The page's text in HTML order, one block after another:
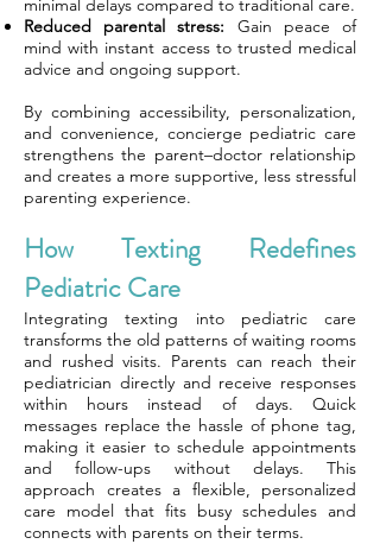
minimal delays compared to traditional care.
Reduced parental stress: Gain peace of
mind with instant access to trusted medical
advice and ongoing support.
By combining accessibility, personalization,
and convenience, concierge pediatric care
strengthens the parent–doctor relationship
and creates a more supportive, less stressful
parenting experience.
How Texting Redefines
Pediatric Care
Integrating texting into pediatric care
transforms the old patterns of waiting rooms
and rushed visits. Parents can reach their
pediatrician directly and receive responses
within hours instead of days. Quick
messages replace the hassle of phone tag,
making it easier to schedule appointments
and follow-ups without delays. This
approach creates a flexible, personalized
care model that fits busy schedules and
connects with parents on their terms.